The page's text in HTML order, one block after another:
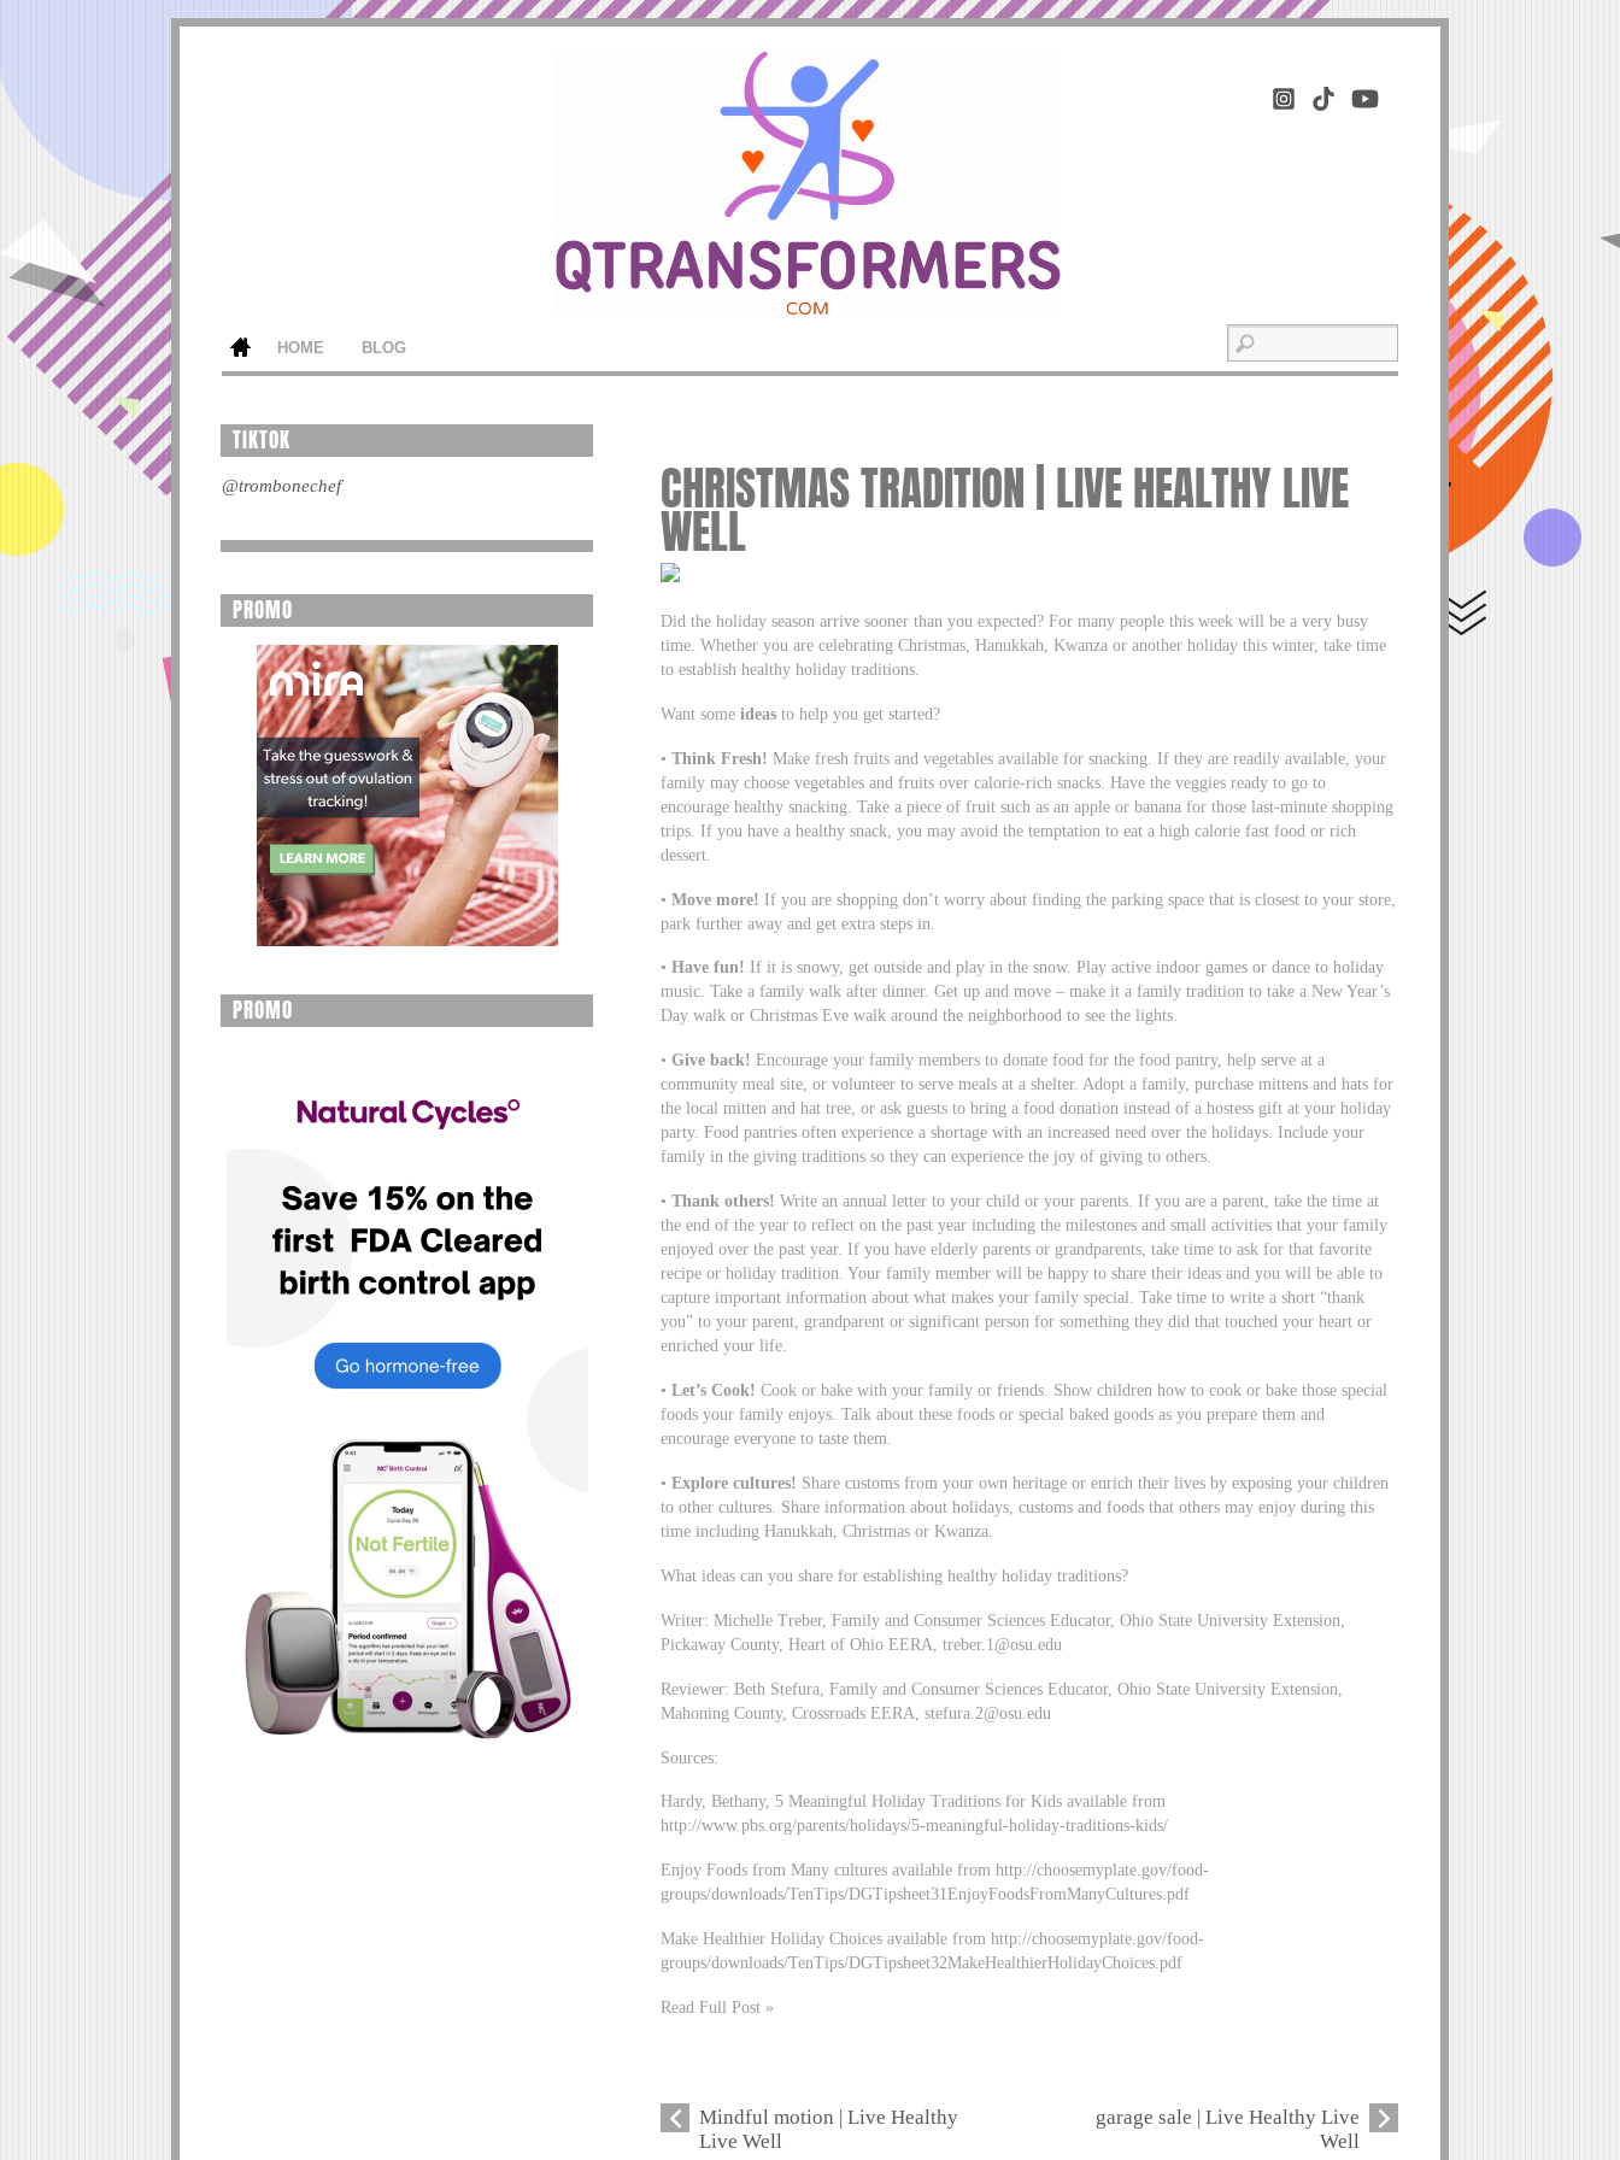
HOME BLOG
CHRISTMAS TRADITION | LIVE HEALTHY LIVE
WELL
Did the holiday season arrive sooner than you expected? For many people this week will be a very busy
time. Whether you are celebrating Christmas, Hanukkah, Kwanza or another holiday this winter, take time
to establish healthy holiday traditions.
Want someideas to help you get started?
•Think Fresh! Make fresh fruits and vegetables available for snacking. If they are readily available, your
family may choose vegetables and fruits over calorie-rich snacks. Have the veggies ready to go to
encourage healthy snacking. Take a piece of fruit such as an apple or banana for those last-minute shopping
trips. If you have a healthy snack, you may avoid the temptation to eat a high calorie fast food or rich
dessert.
•Move more! If you are shopping don’t worry about finding the parking space that is closest to your store,
park further away and get extra steps in.
•Have fun! If it is snowy, get outside and play in the snow. Play active indoor games or dance to holiday
music. Take a family walk after dinner. Get up and move – make it a family tradition to take a New Year’s
Day walk or Christmas Eve walk around the neighborhood to see the lights.
•Give back! Encourage your family members to donate food for the food pantry, help serve at a
community meal site, or volunteer to serve meals at a shelter. Adopt a family, purchase mittens and hats for
the local mitten and hat tree, or ask guests to bring a food donation instead of a hostess gift at your holiday
party. Food pantries often experience a shortage with an increased need over the holidays. Include your
family in the giving traditions so they can experience the joy of giving to others.
•Thank others! Write an annual letter to your child or your parents. If you are a parent, take the time at
the end of the year to reflect on the past year including the milestones and small activities that your family
enjoyed over the past year. If you have elderly parents or grandparents, take time to ask for that favorite
recipe or holiday tradition. Your family member will be happy to share their ideas and you will be able to
capture important information about what makes your family special. Take time to write a short “thank
you” to your parent, grandparent or significant person for something they did that touched your heart or
enriched your life.
•Let’s Cook! Cook or bake with your family or friends. Show children how to cook or bake those special
foods your family enjoys. Talk about these foods or special baked goods as you prepare them and
encourage everyone to taste them.
•Explore cultures! Share customs from your own heritage or enrich their lives by exposing your children
to other cultures. Share information about holidays, customs and foods that others may enjoy during this
time including Hanukkah, Christmas or Kwanza.
What ideas can you share for establishing healthy holiday traditions?
Writer: Michelle Treber, Family and Consumer Sciences Educator, Ohio State University Extension,
Pickaway County, Heart of Ohio EERA,treber.1@osu.edu
Reviewer: Beth Stefura, Family and Consumer Sciences Educator, Ohio State University Extension,
Mahoning County, Crossroads EERA,stefura.2@osu.edu
Sources:
Hardy, Bethany, 5 Meaningful Holiday Traditions for Kids available from
http://www.pbs.org/parents/holidays/5-meaningful-holiday-traditions-kids/
Enjoy Foods from Many cultures available from http://choosemyplate.gov/food-
groups/downloads/TenTips/DGTipsheet31EnjoyFoodsFromManyCultures.pdf
Make Healthier Holiday Choices available from http://choosemyplate.gov/food-
groups/downloads/TenTips/DGTipsheet32MakeHealthierHolidayChoices.pdf
Read Full Post »
Mindful motion | Live Healthy
Live Well
garage sale | Live Healthy Live
Well
TIKTOK
@trombonechef
PROMO
PROMO